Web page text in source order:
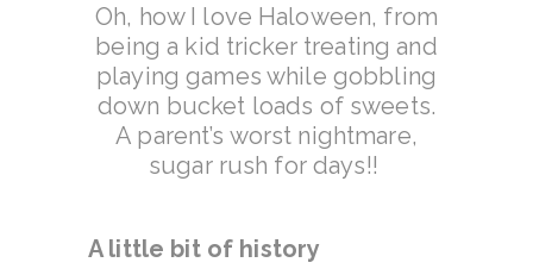
Oh, how I love Haloween, from
being a kid tricker treating and
playing games while gobbling
down bucket loads of sweets.
A parent’s worst nightmare,
sugar rush for days!!
A little bit of history